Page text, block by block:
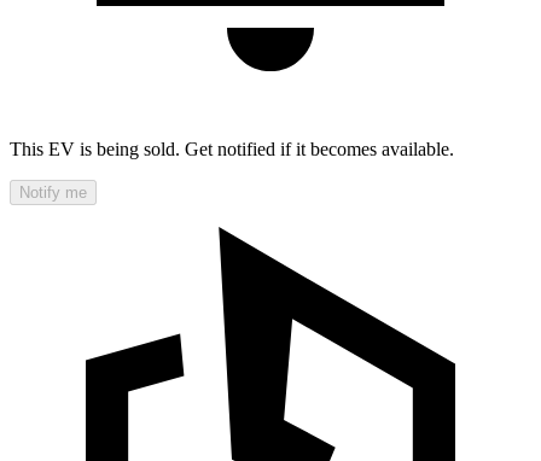
This EV is being sold. Get notified if it becomes available.
Notify me